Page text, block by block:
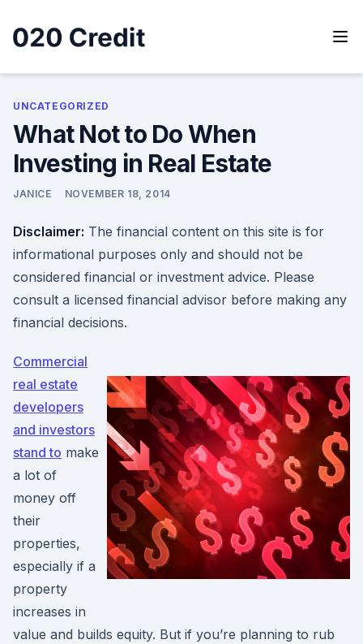
content
UNCATEGORIZED
What Not to Do When
Investing in Real Estate
JANICE NOVEMBER 18, 2014
Disclaimer: The financial content on this site is for
informational purposes only and should not be
considered financial or investment advice. Please
consult a licensed financial advisor before making any
financial decisions.
Commercial
real estate
developers
and investors
stand to make
a lot of
money off
their
properties,
especially if a
property
increases in
value and builds equity. But if you’re planning to rub